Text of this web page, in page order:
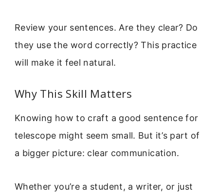
Review your sentences. Are they clear? Do
they use the word correctly? This practice
will make it feel natural.
Why This Skill Matters
Knowing how to craft a good sentence for
telescope might seem small. But it’s part of
a bigger picture: clear communication.
Whether you’re a student, a writer, or just